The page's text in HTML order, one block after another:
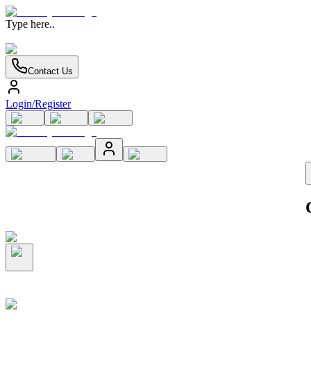
Type here..
Contact Us
Login/Register